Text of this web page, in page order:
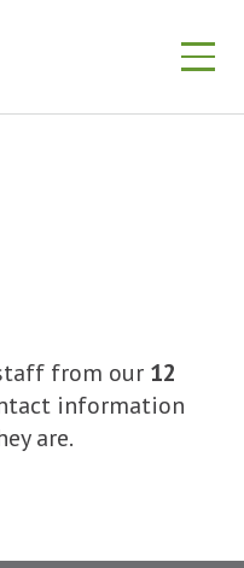
from our 12
information
are.